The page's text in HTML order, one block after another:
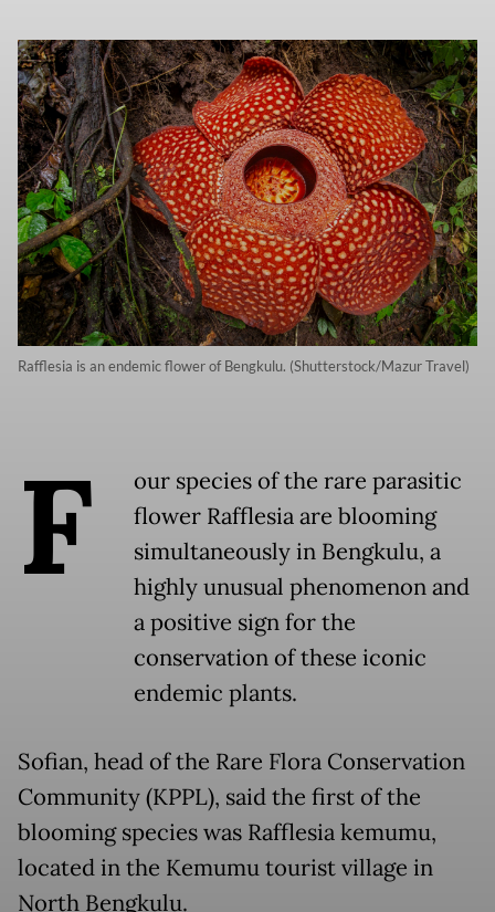
Rafflesia is an endemic flower of Bengkulu. (Shutterstock/Mazur Travel)
F
our species of the rare parasitic
flower Rafflesia are blooming
simultaneously in Bengkulu, a
highly unusual phenomenon and
a positive sign for the
conservation of these iconic
endemic plants.
Sofian, head of the Rare Flora Conservation
Community (KPPL), said the first of the
blooming species was Rafflesia kemumu,
located in the Kemumu tourist village in
North Bengkulu.